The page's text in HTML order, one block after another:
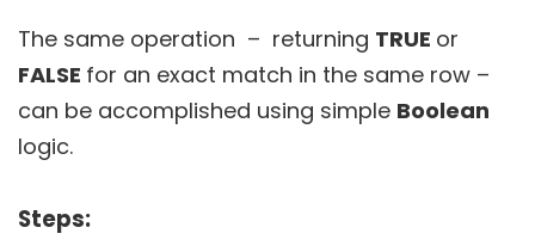
The same operation – returning TRUE or
FALSE for an exact match in the same row –
can be accomplished using simple Boolean
logic.
Steps: